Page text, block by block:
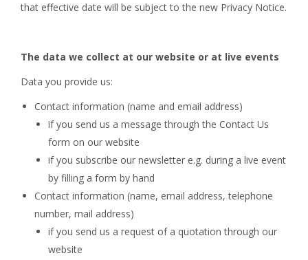
that effective date will be subject to the new Privacy Notice.
The data we collect at our website or at live events
Data you provide us:
Contact information (name and email address)
if you send us a message through the Contact Us
form on our website
if you subscribe our newsletter e.g. during a live event
by filling a form by hand
Contact information (name, email address, telephone
number, mail address)
if you send us a request of a quotation through our
website